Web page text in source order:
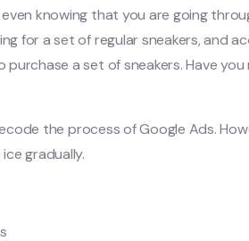
knowing that you are going
for a set of regular sneakers, and
a set of sneakers. Have
the process of Google Ads.
gradually.